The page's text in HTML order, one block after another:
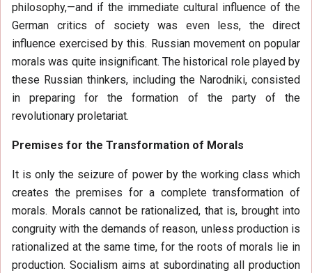
philosophy,—and if the immediate cultural influence of the
German critics of society was even less, the direct
influence exercised by this. Russian movement on popular
morals was quite insignificant. The historical role played by
these Russian thinkers, including the Narodniki, consisted
in preparing for the formation of the party of the
revolutionary proletariat.
Premises for the Transformation of Morals
It is only the seizure of power by the working class which
creates the premises for a complete transformation of
morals. Morals cannot be rationalized, that is, brought into
congruity with the demands of reason, unless production is
rationalized at the same time, for the roots of morals lie in
production. Socialism aims at subordinating all production